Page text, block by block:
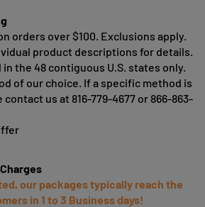
orders over $100. Exclusions apply.
product descriptions for details.
in the 48 contiguous U.S. states only.
of our choice. If a specific method is
us at 816-779-4677 or 866-863-
our packages typically reach the
in 1 to 3 Business days!